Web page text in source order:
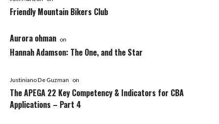
Friendly Mountain Bikers Club
Aurora ohman on
Hannah Adamson: The One, and the Star
Justiniano De Guzman on
The APEGA 22 Key Competency & Indicators for CBA
Applications – Part 4